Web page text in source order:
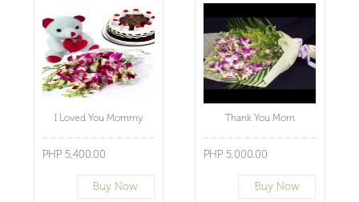
I Loved You Mommy
PHP 5,400.00
Buy Now
Thank You Mom
PHP 5,000.00
Buy Now